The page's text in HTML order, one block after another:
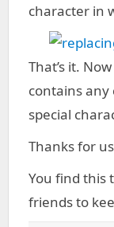
character in
That’s it.
contains
special
Thanks for
You find this
friends to